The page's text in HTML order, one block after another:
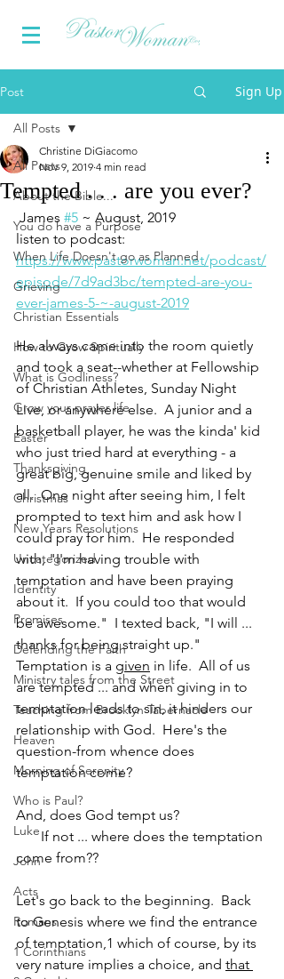
Post Sign Up
All Posts
About the Bible...
You do have a Purpose
When Life Doesn't go as Planned
Grieving
Christian Essentials
How to Grow Spiritually
What is Godliness?
Grow your prayer life
Easter
Thanksgiving
Christmas
New Years Resolutions
Uncategorized
Identity
Promises
Defending the Faith
Ministry tales from the Street
Teaching from Brooklyn Tabernacle
Heaven
Morning of Serenity
Who is Paul?
Luke
John
Acts
Romans
1 Corinthians
All Posts
Tempted . . . are you ever?
Christine DiGiacomo
Nov 9, 2019 4 min read
James #5 ~ August, 2019
listen to podcast:
https://www.pastorwoman.net/podcast/
episode/7d9ad3bc/tempted-are-you-
ever-james-5-~-august-2019
He always came into the room quietly
and took a seat--whether at Fellowship
of Christian Athletes, Sunday Night
Live, or anywhere else.  A junior and a
basketball player, he was the kinda' kid
who just tried hard at everything - a
great big, genuine smile and liked by
all.  One night after seeing him, I felt
prompted to text him and ask how I
could pray for him.  He responded
with, "I'm having trouble with
temptation and have been praying
about it.  If you could too that would
be awesome."  I texted back, "I will ...
thanks for being straight up."
Temptation is a given in life.  All of us
are tempted ... and when giving in to
temptation leads to sin, it hinders our
relationship with God.  Here's the
question-from whence does
temptation come?
And, does God tempt us?
If not ... where does the temptation
come from??
Let's go back to the beginning.  Back
to Genesis where we find the entrance
of temptation,1 which of course, by its
very nature implies a choice, and that